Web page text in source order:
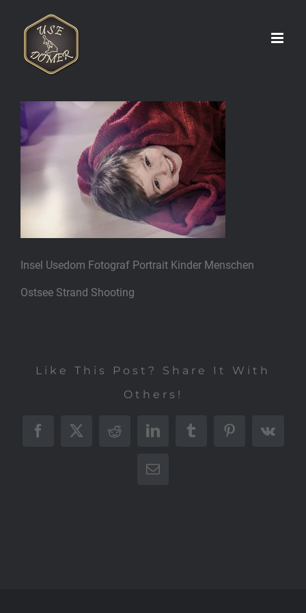
springen
Insel Usedom Fotograf Portrait Kinder Menschen
Ostsee Strand Shooting
Like This Post? Share It With
Others!
Facebook
X RedditLinkedInTumblrPinterest
Vk
E-